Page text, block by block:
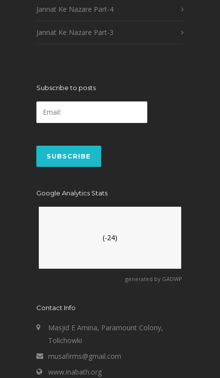
Jannat Ke Nazare Part-4
Jannat Ke Nazare Part-3
Subscribe to posts
Google Analytics Stats
(-24)
generated by GADWP
Contact Info
Masjid E Amina, Paramount Colony,
Tolichowki
musafirms@gmail.com
www.inabath.org